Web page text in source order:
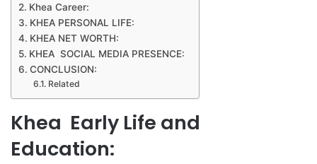
Khea Career:
KHEA PERSONAL LIFE:
KHEA NET WORTH:
KHEA SOCIAL MEDIA PRESENCE:
CONCLUSION:
Related
Khea Early Life and
Education: